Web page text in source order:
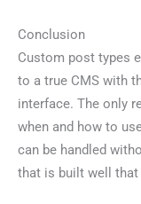
Conclusion
Custom post types
to a true CMS with
interface. The only
when and how to
can be handled
that is built well that